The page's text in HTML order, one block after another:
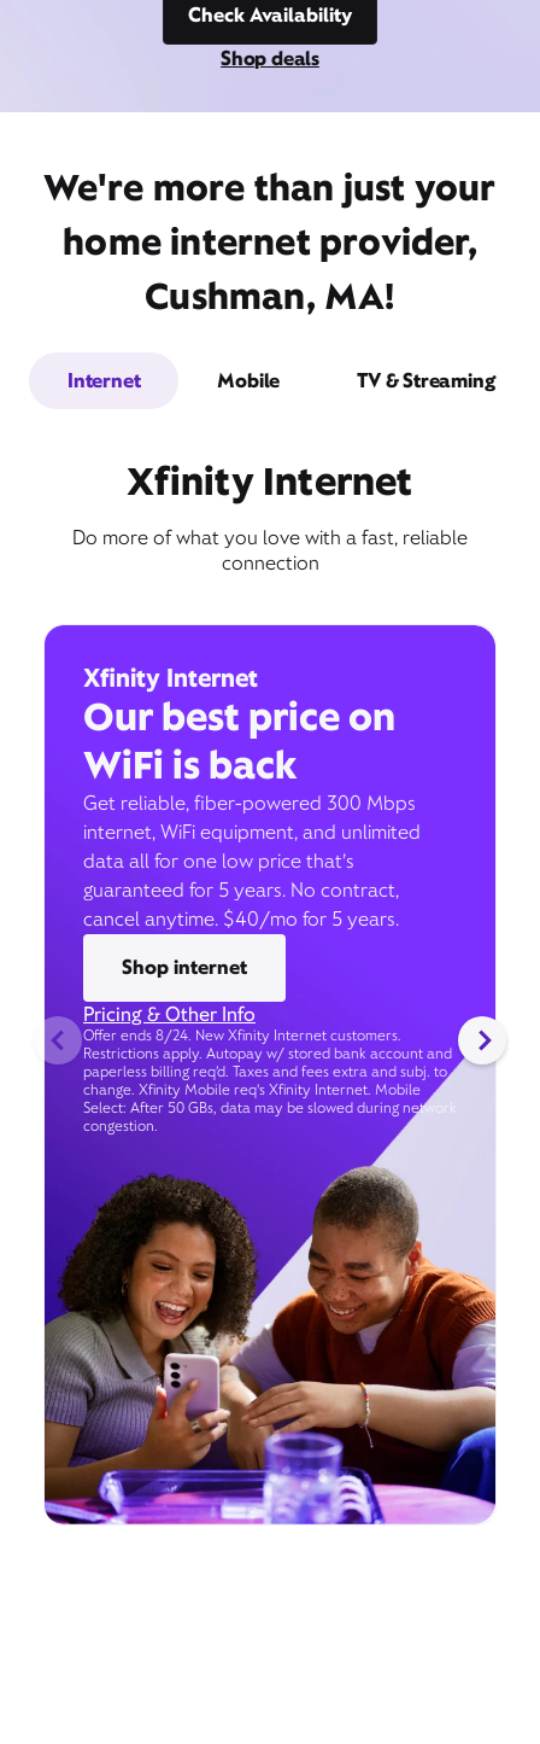
Check Availability
Shop deals
We're more than just your
home internet provider,
Cushman, MA!
Internet Mobile TV & Streaming
Xfinity Internet
Do more of what you love with a fast, reliable
connection
Xfinity Internet
Our best price on
WiFi is back
Get reliable, fiber-powered 300 Mbps
internet, WiFi equipment, and unlimited
data all for one low price that’s
guaranteed for 5 years. No contract,
cancel anytime. $40/mo for 5 years.
Shop internet
Pricing & Other Info
Offer ends 8/24. New Xfinity Internet customers.
Restrictions apply. Autopay w/ stored bank account and
paperless billing req’d. Taxes and fees extra and subj. to
change. Xfinity Mobile req's Xfinity Internet. Mobile
Select: After 50 GBs, data may be slowed during network
congestion.